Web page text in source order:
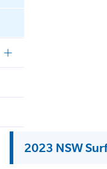
2023 NSW